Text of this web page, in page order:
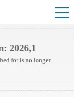
2026,1
for is no longer